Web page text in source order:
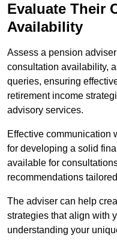
Evaluate Their
Availability
Assess a pension
consultation availability,
queries, ensuring
retirement income
advisory services.
Effective communication
for developing a solid
available for
recommendations
The adviser can help
strategies that align with
understanding your